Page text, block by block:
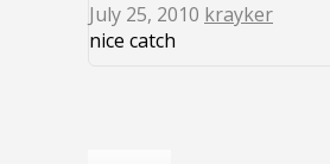
July 25, 2010 krayker
nice catch